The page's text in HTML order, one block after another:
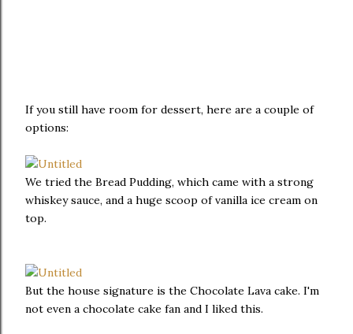
If you still have room for dessert, here are a couple of
options:
We tried the Bread Pudding, which came with a strong
whiskey sauce, and a huge scoop of vanilla ice cream on
top.
But the house signature is the Chocolate Lava cake. I'm
not even a chocolate cake fan and I liked this.